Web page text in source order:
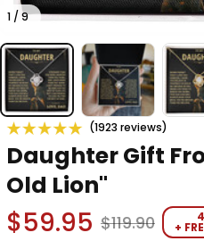
1 / 9
(1923 reviews)
Daughter Gift
Old Lion"
$59.95 $119.90
+